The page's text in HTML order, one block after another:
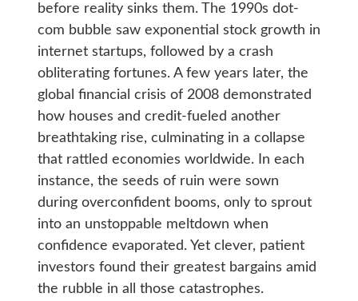
before reality sinks them. The 1990s dot-
com bubble saw exponential stock growth in
internet startups, followed by a crash
obliterating fortunes. A few years later, the
global financial crisis of 2008 demonstrated
how houses and credit-fueled another
breathtaking rise, culminating in a collapse
that rattled economies worldwide. In each
instance, the seeds of ruin were sown
during overconfident booms, only to sprout
into an unstoppable meltdown when
confidence evaporated. Yet clever, patient
investors found their greatest bargains amid
the rubble in all those catastrophes.